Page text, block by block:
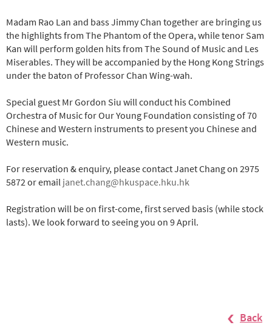
Madam Rao Lan and bass Jimmy Chan together are bringing us
the highlights from The Phantom of the Opera, while tenor Sam
Kan will perform golden hits from The Sound of Music and Les
Miserables. They will be accompanied by the Hong Kong Strings
under the baton of Professor Chan Wing-wah.
Special guest Mr Gordon Siu will conduct his Combined
Orchestra of Music for Our Young Foundation consisting of 70
Chinese and Western instruments to present you Chinese and
Western music.
For reservation & enquiry, please contact Janet Chang on 2975
5872 or email janet.chang@hkuspace.hku.hk
Registration will be on first-come, first served basis (while stock
lasts). We look forward to seeing you on 9 April.
Back